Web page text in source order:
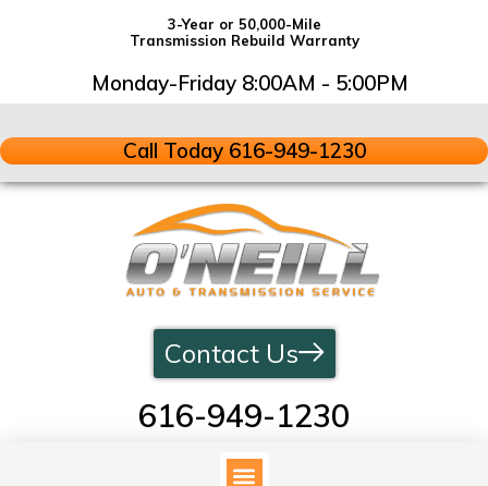
3-Year or 50,000-Mile
Transmission Rebuild Warranty
Monday-Friday 8:00AM - 5:00PM
Call Today 616-949-1230
616-949-1230
Contact Us